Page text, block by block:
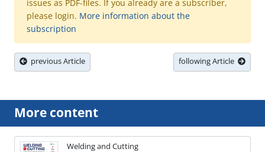
issues as PDF-files. If you already are a subscriber,
please login. More information about the
subscription
previous Article following Article
More content
Welding and Cutting